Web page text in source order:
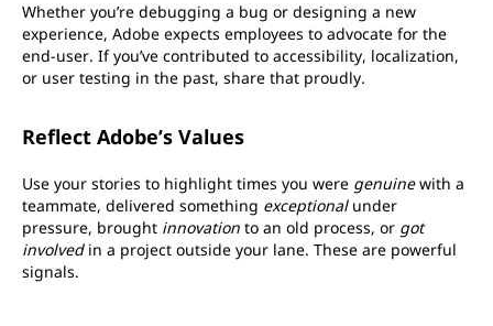
Whether you’re debugging a bug or designing a new
experience, Adobe expects employees to advocate for the
end-user. If you’ve contributed to accessibility, localization,
or user testing in the past, share that proudly.
Reflect Adobe’s Values
Use your stories to highlight times you were genuinewith a
teammate, delivered something exceptionalunder
pressure, brought innovation to an old process, or got
involvedin a project outside your lane. These are powerful
signals.